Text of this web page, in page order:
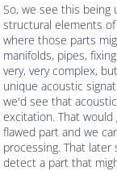
So, we see this being
structural elements
where those parts
manifolds, pipes,
very, very complex,
unique acoustic
we'd see that
excitation. That
flawed part and we
processing. That
detect a part that